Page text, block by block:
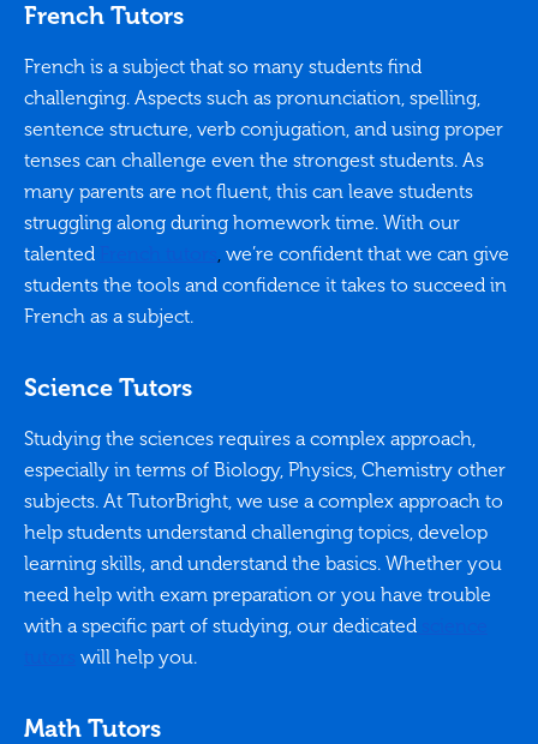
French Tutors
French is a subject that so many students find
challenging. Aspects such as pronunciation, spelling,
sentence structure, verb conjugation, and using proper
tenses can challenge even the strongest students. As
many parents are not fluent, this can leave students
struggling along during homework time. With our
talented
, we’re confident that we can give
students the tools and confidence it takes to succeed in
French as a subject.
Science Tutors
Studying the sciences requires a complex approach,
especially in terms of Biology, Physics, Chemistry other
subjects. At TutorBright, we use a complex approach to
help students understand challenging topics, develop
learning skills, and understand the basics. Whether you
need help with exam preparation or you have trouble
with a specific part of studying, our dedicated
will help you.
Math Tutors